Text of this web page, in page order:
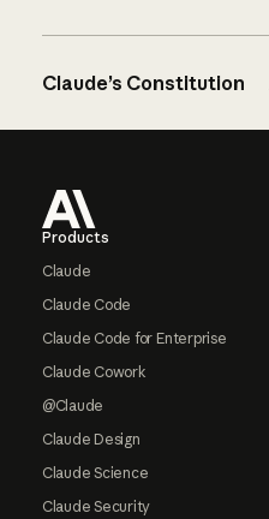
Claude’s Constitution
Products
Claude
Claude Code
Claude Code for Enterprise
Claude Cowork
@Claude
Claude Design
Claude Science
Claude Security